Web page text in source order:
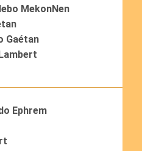
MekonNen
Gaétan
Ephrem